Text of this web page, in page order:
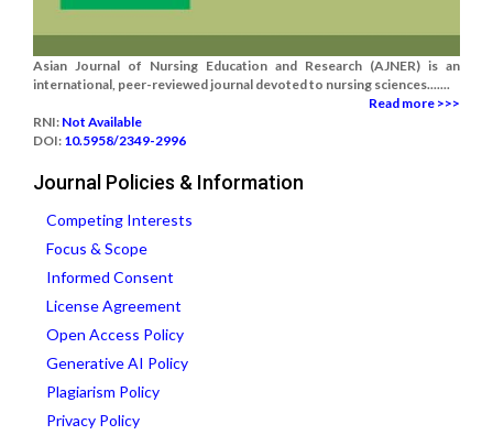
Asian Journal of Nursing Education and Research (AJNER) is an
international, peer-reviewed journal devoted to nursing sciences.......
Read more >>>
RNI: Not Available
DOI: 10.5958/2349-2996
Journal Policies & Information
Competing Interests
Focus & Scope
Informed Consent
License Agreement
Open Access Policy
Generative AI Policy
Plagiarism Policy
Privacy Policy